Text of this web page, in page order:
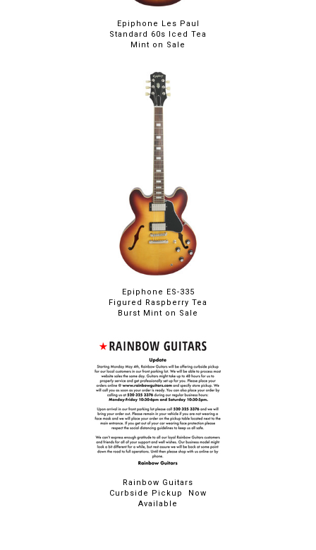
Epiphone Les Paul
Standard 60s Iced Tea
Mint on Sale
Epiphone ES-335
Figured Raspberry Tea
Burst Mint on Sale
Rainbow Guitars
Curbside Pickup Now
Available